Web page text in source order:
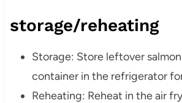
storage/reheating
Storage: Store leftover
container in the refrigerator
Reheating: Reheat in the air